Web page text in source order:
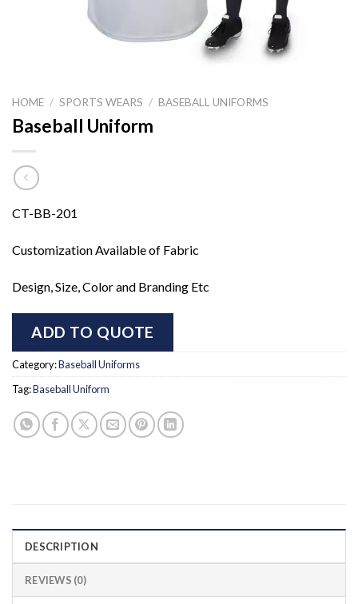
HOME / SPORTS WEARS / BASEBALL UNIFORMS
Baseball Uniform
CT-BB-201
Customization Available of Fabric
Design, Size, Color and Branding Etc
ADD TO QUOTE
Category:Baseball Uniforms
Tag:Baseball Uniform
DESCRIPTION
REVIEWS (0)